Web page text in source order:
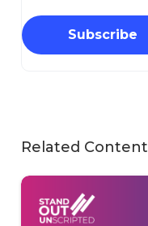
Subscribe
Related Content